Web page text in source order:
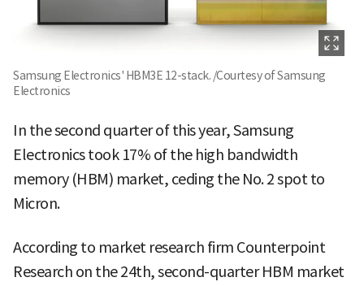
Samsung Electronics' HBM3E 12-stack. /Courtesy of Samsung
Electronics
In the second quarter of this year, Samsung
Electronics took 17% of the high bandwidth
memory (HBM) market, ceding the No. 2 spot to
Micron.
According to market research firm Counterpoint
Research on the 24th, second-quarter HBM market